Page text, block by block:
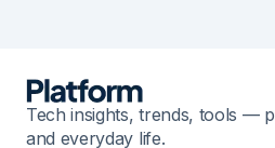
Tech insights, trends, tools —
and everyday life.